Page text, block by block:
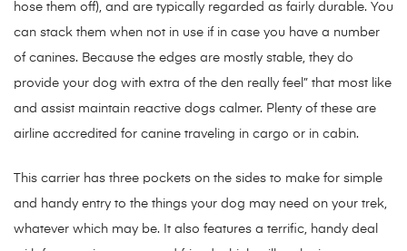
hose them off), and are typically regarded as fairly durable. You
can stack them when not in use if in case you have a number
of canines. Because the edges are mostly stable, they do
provide your dog with extra of the den really feel” that most like
and assist maintain reactive dogs calmer. Plenty of these are
airline accredited for canine traveling in cargo or in cabin.
This carrier has three pockets on the sides to make for simple
and handy entry to the things your dog may need on your trek,
whatever which may be. It also features a terrific, handy deal